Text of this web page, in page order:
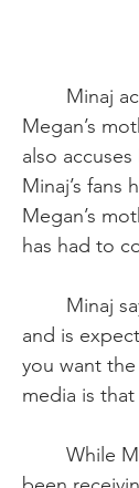
Minaj
Megan’s
also
Minaj’s
Megan’s
has had to
Minaj
and is
you want
media is
While